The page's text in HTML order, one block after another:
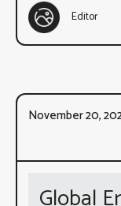
Editor
November 20,
Global